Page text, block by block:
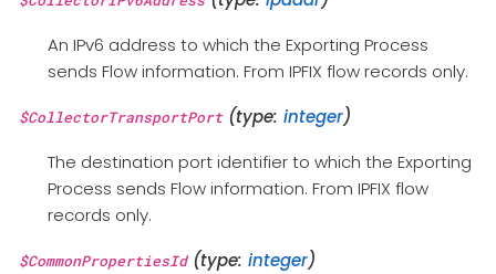
An IPv6 address to which the Exporting Process
sends Flow information. From IPFIX flow records only.
$CollectorTransportPort(type: integer)
The destination port identifier to which the Exporting
Process sends Flow information. From IPFIX flow
records only.
$CommonPropertiesId(type: integer)